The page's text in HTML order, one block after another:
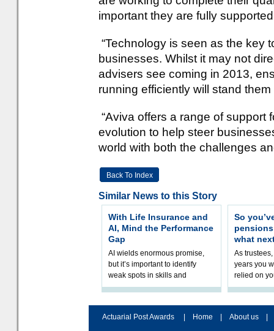
important they are fully
“Technology is seen as the key
businesses. Whilst it may not
advisers see coming in 2013,
running efficiently will stand
“Aviva offers a range of
evolution to help steer
world with both the challenges
Back To Index
Similar News to this Story
With Life Insurance and
AI, Mind the Performance
Gap
AI wields enormous promise,
but it’s important to identify
weak spots in skills and
processes and adjust
So
what
As
years you
relied on
help
Actuarial Post Awards
Home About us